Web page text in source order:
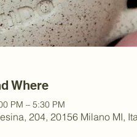
Where
PM – 5:30 PM
204, 20156 Milano MI,